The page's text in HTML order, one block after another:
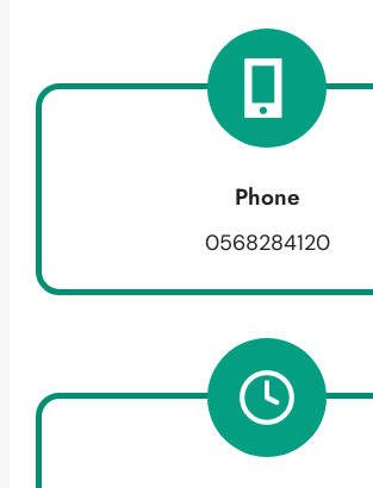
Phone
0568284120